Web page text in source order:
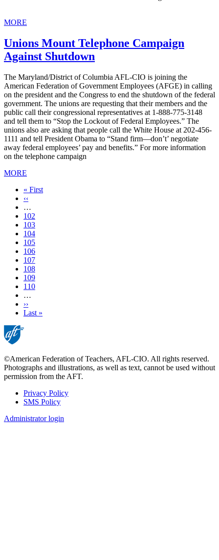
MORE
Unions Mount Telephone Campaign
Against Shutdown
The Maryland/District of Columbia AFL-CIO is joining the
American Federation of Government Employees (AFGE) in calling
on the president and the Congress to end the shutdown of the federal
government. The unions are requesting that their members and the
public call their congressional representatives at 1-888-775-3148
and tell them to “Stop the Lockout of Federal Employees.” The
unions also are asking that people call the White House at 202-456-
1111 and tell President Obama to “Stand firm—don’t’ negotiate
away federal employees’ pay and benefits.” For more information
on the telephone campaign
MORE
First
page
« First
Previous
page
‹‹
…
Page
102
Page
103
Page
104
Page
105
Current
page
106
Page
107
Page
108
Page
109
Page
110
…
Next
page
››
Last
Last »
©American Federation of Teachers, AFL-CIO. All rights reserved.
Photographs and illustrations, as well as text, cannot be used without
permission from the AFT.
Footer
Privacy Policy
SMS Policy
Administrator login